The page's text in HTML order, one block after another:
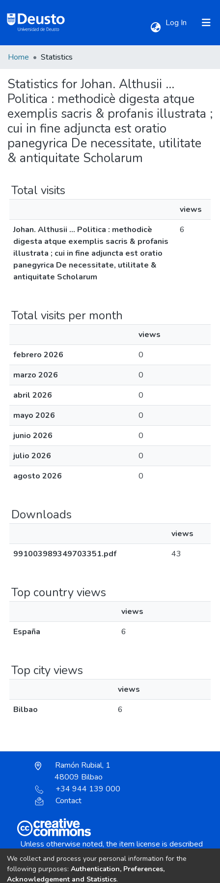
Log In (current)
All of DSpace
Home Statistics
Statistics for Johan. Althusii ...
Politica : methodicè digesta atque
exemplis sacris & profanis illustrata ;
cui in fine adjuncta est oratio
panegyrica De necessitate, utilitate
& antiquitate Scholarum
Total visits
views
Johan. Althusii ... Politica : methodicè
digesta atque exemplis sacris & profanis
illustrata ; cui in fine adjuncta est oratio
panegyrica De necessitate, utilitate &
antiquitate Scholarum
6
Total visits per month
views
febrero 2026
0
marzo 2026
0
abril 2026
0
mayo 2026
0
junio 2026
0
julio 2026
0
agosto 2026
0
Downloads
views
991003989349703351.pdf
43
Top country views
views
España
6
Top city views
views
Bilbao
6
Ramón Rubial, 1
48009 Bilbao
+34 944 139 000
Contact
Unless otherwise noted, the item license is described
Creative Commons Attribution-NonCommercial-
We collect and process your personal information for the
following purposes: Authentication, Preferences,
Acknowledgement and Statistics.